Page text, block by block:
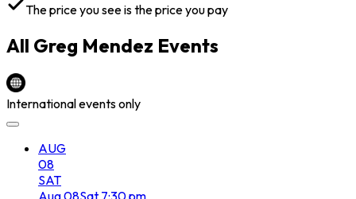
The price you see is the price you pay
All Greg Mendez Events
International events only
AUG
08
SAT
Aug08Sat 7:30 pm